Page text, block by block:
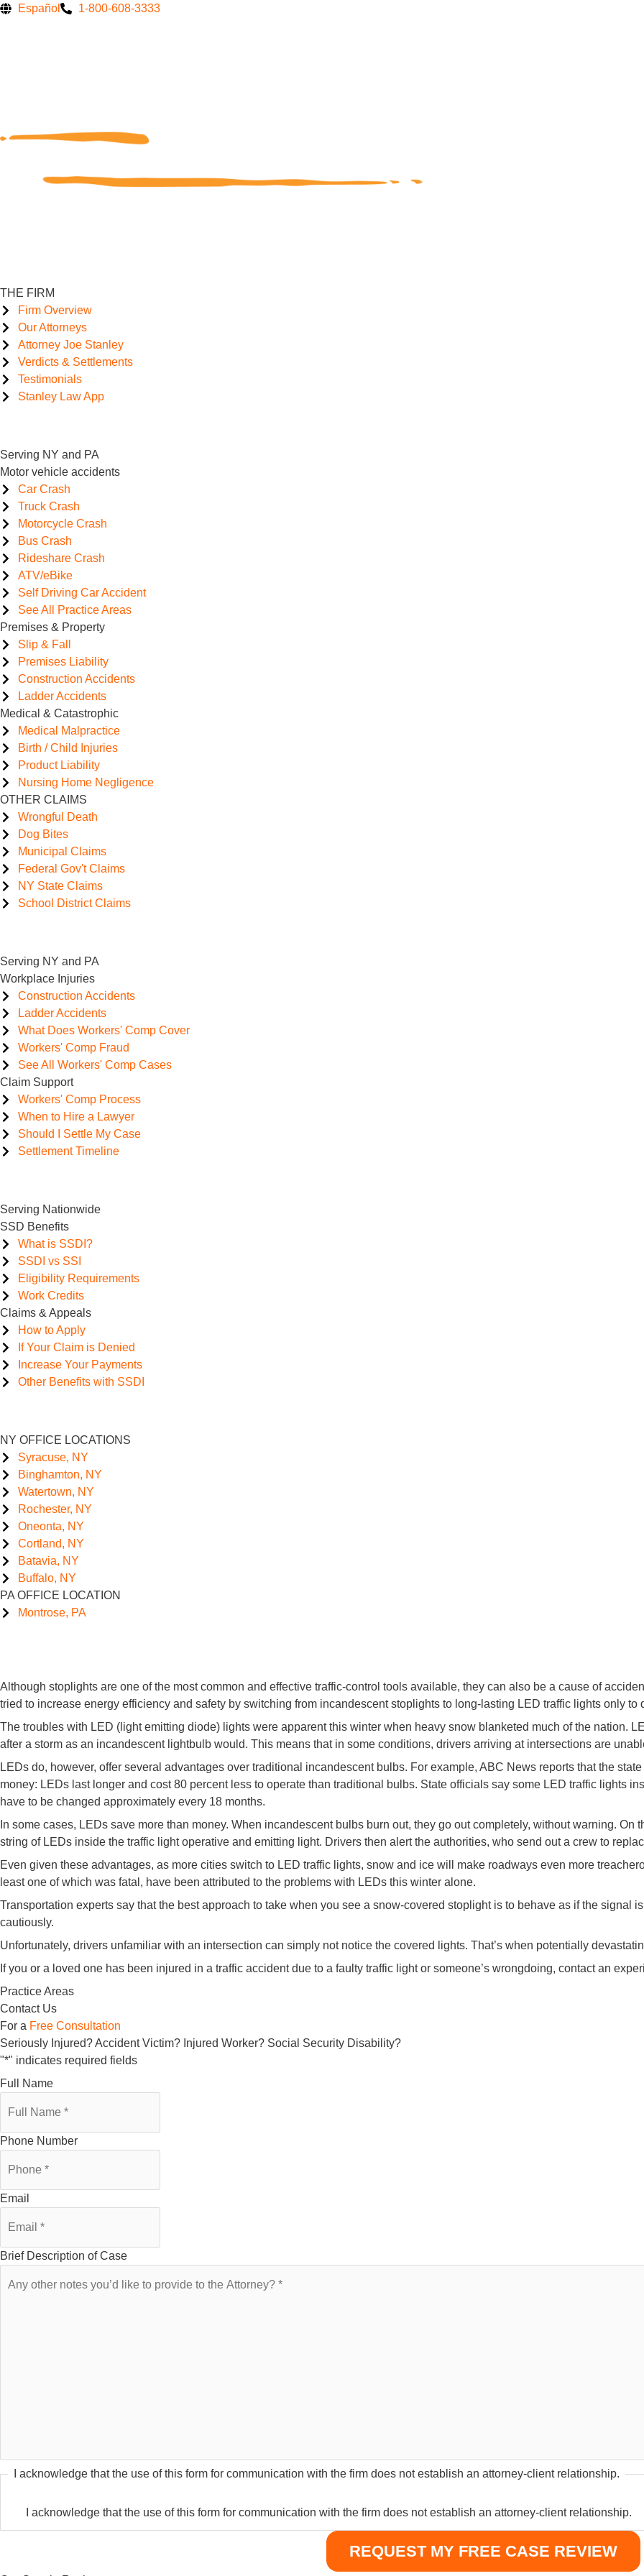
SkipEspañol 1-800-608-3333
THE FIRM
Firm Overview
Our Attorneys
Attorney Joe Stanley
Verdicts & Settlements
Testimonials
Stanley Law App
Serving NY and PA
Motor vehicle accidents
Car Crash
Truck Crash
Motorcycle Crash
Bus Crash
Rideshare Crash
ATV/eBike
Self Driving Car Accident
See All Practice Areas
Premises & Property
Slip & Fall
Premises Liability
Construction Accidents
Ladder Accidents
Medical & Catastrophic
Medical Malpractice
Birth / Child Injuries
Product Liability
Nursing Home Negligence
OTHER CLAIMS
Wrongful Death
Dog Bites
Municipal Claims
Federal Gov't Claims
NY State Claims
School District Claims
Serving NY and PA
Workplace Injuries
Construction Accidents
Ladder Accidents
What Does Workers' Comp Cover
Workers' Comp Fraud
See All Workers' Comp Cases
Claim Support
Workers' Comp Process
When to Hire a Lawyer
Should I Settle My Case
Settlement Timeline
Serving Nationwide
SSD Benefits
What is SSDI?
SSDI vs SSI
Eligibility Requirements
Work Credits
Claims & Appeals
How to Apply
If Your Claim is Denied
Increase Your Payments
Other Benefits with SSDI
NY OFFICE LOCATIONS
Syracuse, NY
Binghamton, NY
Watertown, NY
Rochester, NY
Oneonta, NY
Cortland, NY
Batavia, NY
Buffalo, NY
PA OFFICE LOCATION
Montrose, PA
Although stoplights are one of the most common and effective traffic-control tools available, they can also be a cause of
tried to increase energy efficiency and safety by switching from incandescent stoplights to long-lasting LED traffic lights only
The troubles with LED (light emitting diode) lights were apparent this winter when heavy snow blanketed much of the nation.
after a storm as an incandescent lightbulb would. This means that in some conditions, drivers arriving at intersections are
LEDs do, however, offer several advantages over traditional incandescent bulbs. For example, ABC News reports that the
money: LEDs last longer and cost 80 percent less to operate than traditional bulbs. State officials say some LED traffic lights
have to be changed approximately every 18 months.
In some cases, LEDs save more than money. When incandescent bulbs burn out, they go out completely, without warning.
string of LEDs inside the traffic light operative and emitting light. Drivers then alert the authorities, who send out a crew to
Even given these advantages, as more cities switch to LED traffic lights, snow and ice will make roadways even more
least one of which was fatal, have been attributed to the problems with LEDs this winter alone.
Transportation experts say that the best approach to take when you see a snow-covered stoplight is to behave as if the signal
cautiously.
Unfortunately, drivers unfamiliar with an intersection can simply not notice the covered lights. That’s when potentially
If you or a loved one has been injured in a traffic accident due to a faulty traffic light or someone’s wrongdoing, contact an
Practice Areas
Contact Us
For a Free Consultation
Seriously Injured? Accident Victim? Injured Worker? Social Security Disability?
"*" indicates required fields
Full Name
Phone Number
Email
Brief Description of Case
I acknowledge that the use of this form for communication with the firm does not establish an attorney-client relationship.
I acknowledge that the use of this form for communication with the firm does not establish an attorney-client relationship.